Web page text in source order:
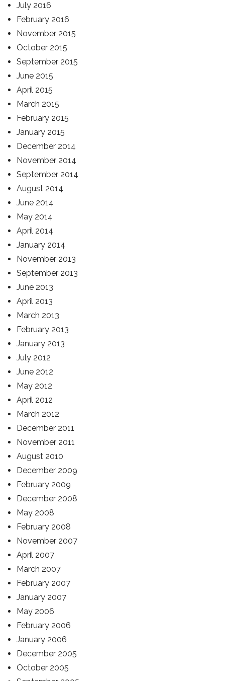
July 2016
February 2016
November 2015
October 2015
September 2015
June 2015
April 2015
March 2015
February 2015
January 2015
December 2014
November 2014
September 2014
August 2014
June 2014
May 2014
April 2014
January 2014
November 2013
September 2013
June 2013
April 2013
March 2013
February 2013
January 2013
July 2012
June 2012
May 2012
April 2012
March 2012
December 2011
November 2011
August 2010
December 2009
February 2009
December 2008
May 2008
February 2008
November 2007
April 2007
March 2007
February 2007
January 2007
May 2006
February 2006
January 2006
December 2005
October 2005